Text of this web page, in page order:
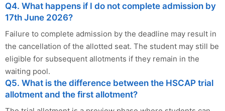
Q4. What happens if I do not complete admission by
17th June 2026?
Failure to complete admission by the deadline may result in
the cancellation of the allotted seat. The student may still be
eligible for subsequent allotments if they remain in the
waiting pool.
Q5. What is the difference between the HSCAP trial
allotment and the first allotment?